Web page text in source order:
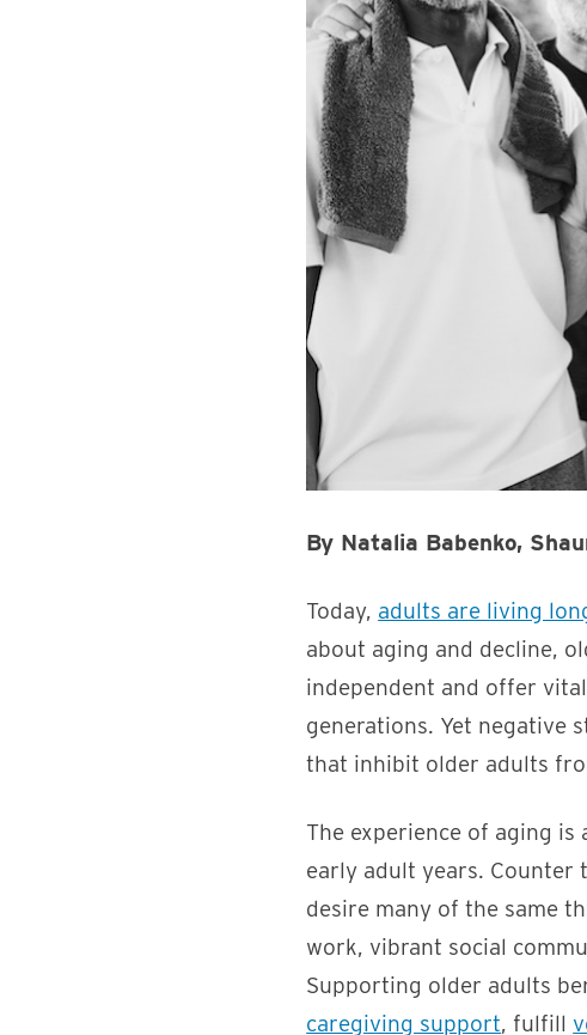
By Natalia Babenko,
Today, adults are living
about aging and decline,
independent and offer
generations. Yet negative
that inhibit older adults
The experience of aging
early adult years.
desire many of the same
work, vibrant social
Supporting older adults
caregiving support, fulfill